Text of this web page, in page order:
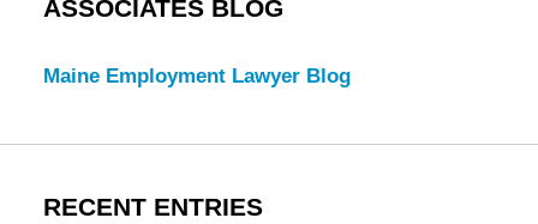
ASSOCIATES BLOG
Maine Employment Lawyer Blog
RECENT ENTRIES